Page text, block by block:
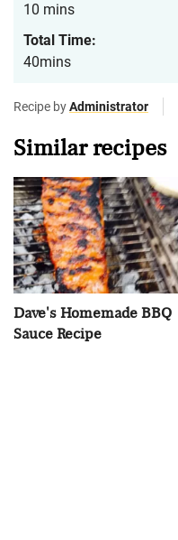
10 mins
Total Time:
40mins
Recipe byAdministrator
Similar recipes
Dave's Homemade BBQ
Sauce Recipe